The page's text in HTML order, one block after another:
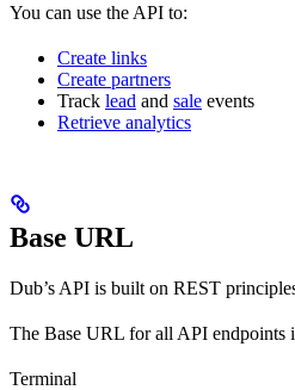
You can use the API to:
Create links
Create partners
Track lead and sale events
Retrieve analytics
Base URL
Dub’s API is built on REST
The Base URL for all API endpoints
Terminal